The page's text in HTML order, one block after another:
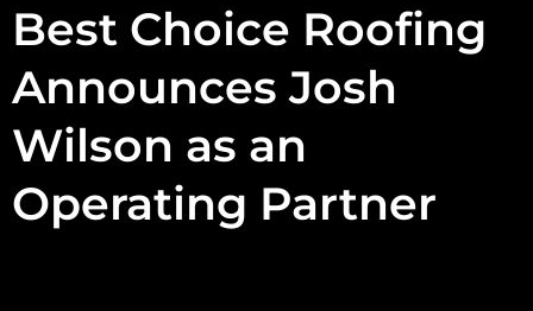
Best Choice Roofing
Announces Josh
Wilson as an
Operating Partner